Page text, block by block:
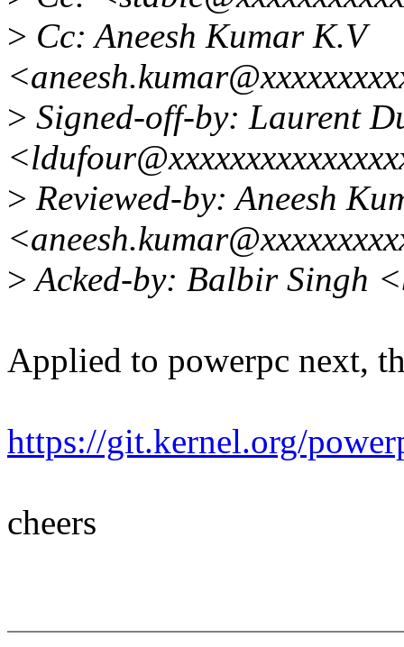
> Cc: Aneesh Kumar K.V
> Signed-off-by: Laurent
> Reviewed-by: Aneesh
>Acked-by: Balbir Singh
Applied to powerpc next,
https://git.kernel.org/
cheers